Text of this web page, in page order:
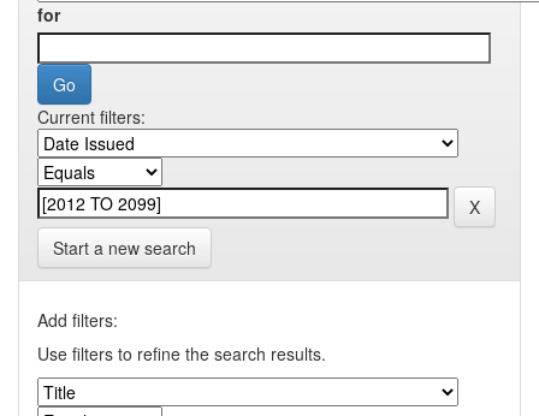
for
Current filters:
Start a new search
Add filters:
Use filters to refine the search results.